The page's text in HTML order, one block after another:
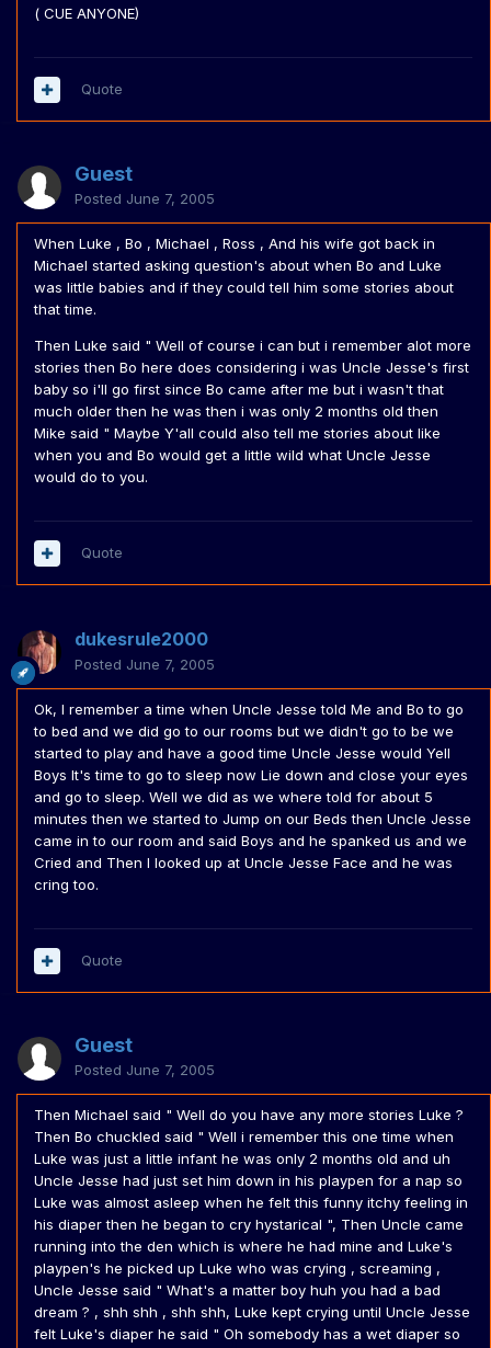
( CUE ANYONE)
Quote
Guest
Posted June 7, 2005
When Luke , Bo , Michael , Ross , And his wife got back in
Michael started asking question's about when Bo and Luke
was little babies and if they could tell him some stories about
that time.
Then Luke said " Well of course i can but i remember alot more
stories then Bo here does considering i was Uncle Jesse's first
baby so i'll go first since Bo came after me but i wasn't that
much older then he was then i was only 2 months old then
Mike said " Maybe Y'all could also tell me stories about like
when you and Bo would get a little wild what Uncle Jesse
would do to you.
Quote
dukesrule2000
Posted June 7, 2005
Ok, I remember a time when Uncle Jesse told Me and Bo to go
to bed and we did go to our rooms but we didn't go to be we
started to play and have a good time Uncle Jesse would Yell
Boys It's time to go to sleep now Lie down and close your eyes
and go to sleep. Well we did as we where told for about 5
minutes then we started to Jump on our Beds then Uncle Jesse
came in to our room and said Boys and he spanked us and we
Cried and Then I looked up at Uncle Jesse Face and he was
cring too.
Quote
Guest
Posted June 7, 2005
Then Michael said " Well do you have any more stories Luke ?
Then Bo chuckled said " Well i remember this one time when
Luke was just a little infant he was only 2 months old and uh
Uncle Jesse had just set him down in his playpen for a nap so
Luke was almost asleep when he felt this funny itchy feeling in
his diaper then he began to cry hystarical ", Then Uncle came
running into the den which is where he had mine and Luke's
playpen's he picked up Luke who was crying , screaming ,
Uncle Jesse said " What's a matter boy huh you had a bad
dream ? , shh shh , shh shh, Luke kept crying until Uncle Jesse
felt Luke's diaper he said " Oh somebody has a wet diaper so